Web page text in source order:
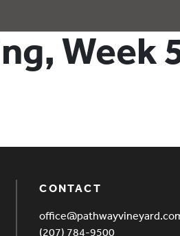
Week
CONTACT
(207) 784-9500